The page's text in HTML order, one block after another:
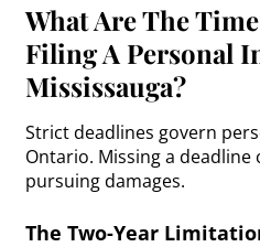
What Are The
Filing A Personal
Mississauga?
Strict deadlines govern
Ontario. Missing a
pursuing damages.
The Two-Year